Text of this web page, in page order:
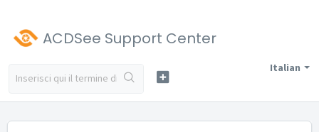
ACDSee Support Center
Italian